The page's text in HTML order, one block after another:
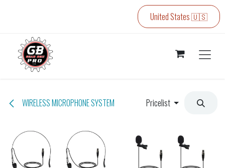
United States 🇺🇸
WIRELESS MICROPHONE SYSTEM Pricelist